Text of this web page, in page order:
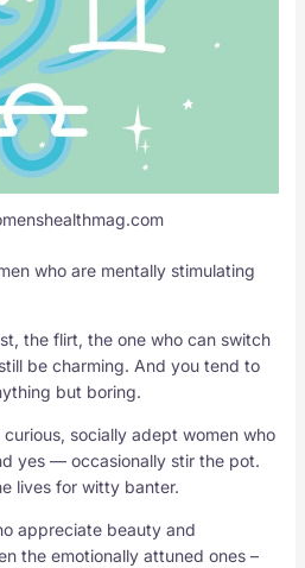
who are mentally stimulating
the flirt, the one who can switch
be charming. And you tend to
but boring.
socially adept women who
yes — occasionally stir the pot.
lives for witty banter.
appreciate beauty and
the emotionally attuned ones –